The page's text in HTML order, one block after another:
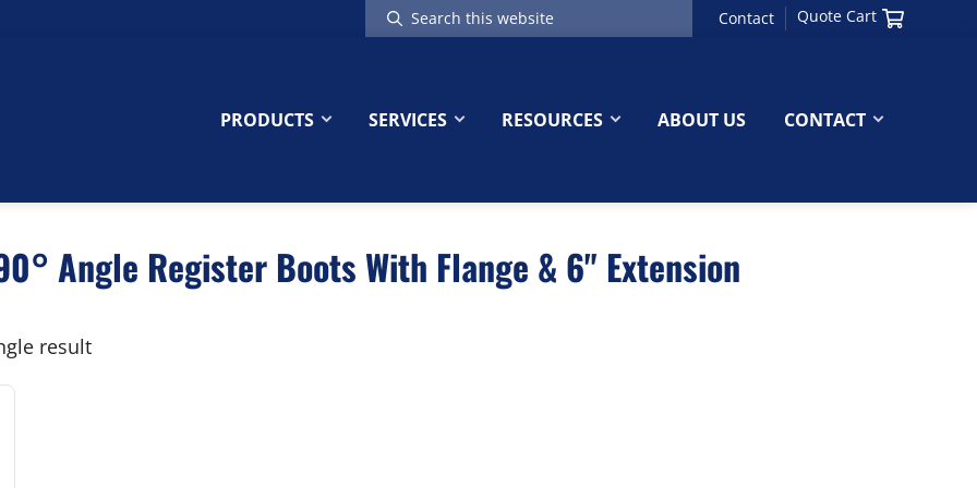
Search
this
Contact Quote Cart
PRODUCTS SERVICES RESOURCES ABOUT US CONTACT
Angle Register Boots With Flange & 6" Extension
result